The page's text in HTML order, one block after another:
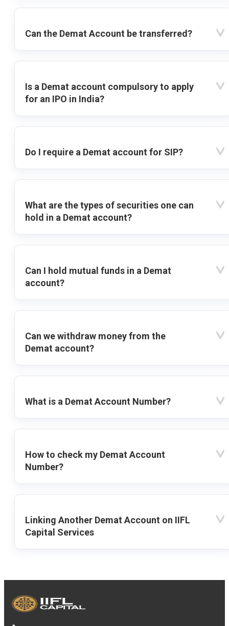
Can the Demat Account be transferred?
Is a Demat account compulsory to apply
for an IPO in India?
Do I require a Demat account for SIP?
What are the types of securities one can
hold in a Demat account?
Can I hold mutual funds in a Demat
account?
Can we withdraw money from the
Demat account?
What is a Demat Account Number?
How to check my Demat Account
Number?
Linking Another Demat Account on IIFL
Capital Services